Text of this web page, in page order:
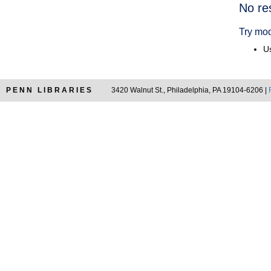
No
Try
PENN LIBRARIES 3420 Walnut St., Philadelphia, PA 19104-6206 |